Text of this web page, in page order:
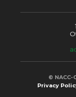
©
Privacy